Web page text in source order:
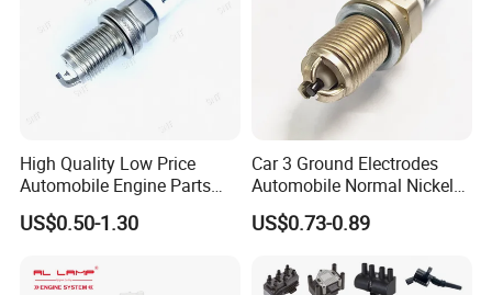
High Quality Low Price
Automobile Engine Parts
K7rti Spark Plug, Same as
Ngk 7092, Toyota 90919-
US$0.50-1.30
Car 3 Ground Electrodes
Automobile Normal Nickel
Spark Plug Bkur6et, Bkur6et-
10
US$0.73-0.89